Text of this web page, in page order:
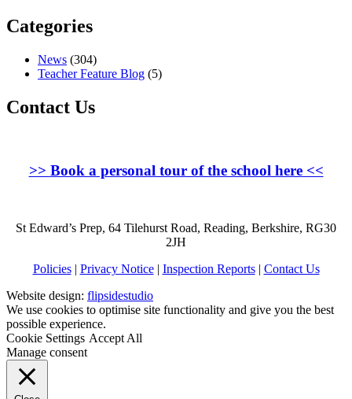
Categories
News (304)
Teacher Feature Blog (5)
Contact Us
>> Book a personal tour of the school here<<
St Edward’s Prep, 64 Tilehurst Road, Reading, Berkshire, RG30
2JH
Policies| Privacy Notice| Inspection Reports| Contact Us
Website design: flipsidestudio
We use cookies to optimise site functionality and give you the best
possible experience.
Cookie Settings Accept All
Manage consent